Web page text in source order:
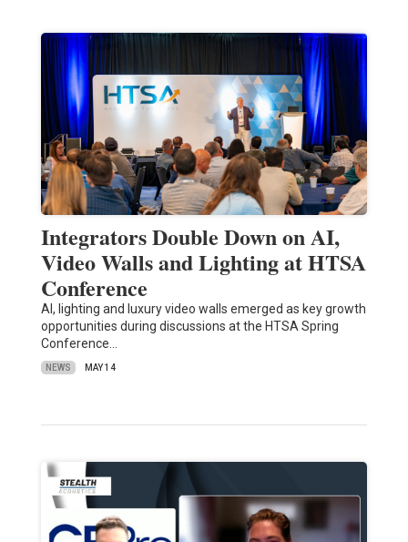
Integrators Double Down on AI,
Video Walls and Lighting at HTSA
Conference
AI, lighting and luxury video walls emerged as key growth
opportunities during discussions at the HTSA Spring
Conference…
NEWS MAY 14